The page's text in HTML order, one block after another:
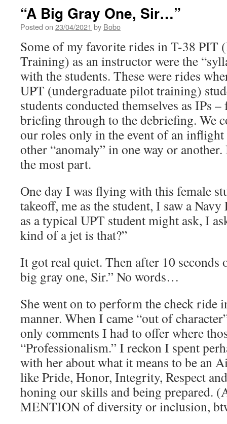
“A Big Gray One, Sir…”
Posted on 23/04/2021 by Bobo
Some of my favorite rides in T-38 PIT
Training) as an instructor were the
with the students. These were rides
UPT (undergraduate pilot training)
students conducted themselves as IPs
briefing through to the debriefing. We
our roles only in the event of an inflight
other “anomaly” in one way or
the most part.
One day I was flying with this female
takeoff, me as the student, I saw a
as a typical UPT student might ask, I
kind of a jet is that?”
It got real quiet. Then after 10 seconds
big gray one, Sir.” No words…
She went on to perform the check ride
manner. When I came “out of
only comments I had to offer where
“Professionalism.” I reckon I spent
with her about what it means to be an
like Pride, Honor, Integrity, Respect
honing our skills and being prepared.
MENTION of diversity or inclusion,